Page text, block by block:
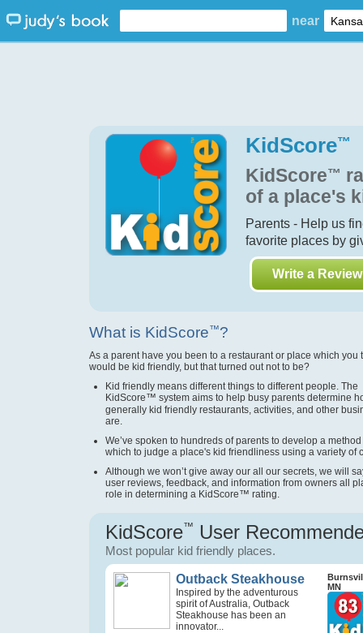
near
KidScore™
KidScore™
of a place's
Parents - Help us
favorite places by
Write a Review
What is KidScore™?
As a parent have you been to a restaurant or place which you
would be kid friendly, but that turned out not to be?
Kid friendly means different things to different people. The
KidScore™ system aims to help busy parents determine
generally kid friendly restaurants, activities, and other
are.
We’ve spoken to hundreds of parents to develop a
which to judge a place's kid friendliness using a variety of
Although we won’t give away our all our secrets, we will
user reviews, feedback, and information from owners all
role in determining a KidScore™ rating.
KidScore™ User
Most popular kid friendly places.
Outback Steakhouse
Inspired by the adventurous
spirit of Australia, Outback
Steakhouse has been an
innovator...
MN